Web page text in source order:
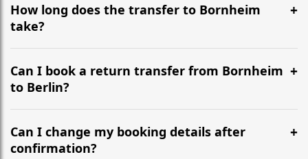
How long does the transfer to Bornheim
take?
It is approximately 594 km, taking around 5h 49m via
the most efficient motorway routes ().
Can I book a return transfer from Bornheim
to Berlin?
Yes, we operate 24/7 in both directions. We
recommend departing at least 5-6 hours before your
flight to ensure a stress-free check-in at BER.
Can I change my booking details after
confirmation?